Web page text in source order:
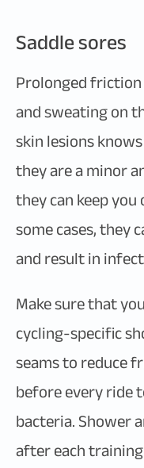
Saddle sores
Prolonged
and sweating on
skin lesions
they are a minor
they can keep
some cases, they
and result in
Make sure that
cycling-specific
seams to reduce
before every ride
bacteria. Shower
after each